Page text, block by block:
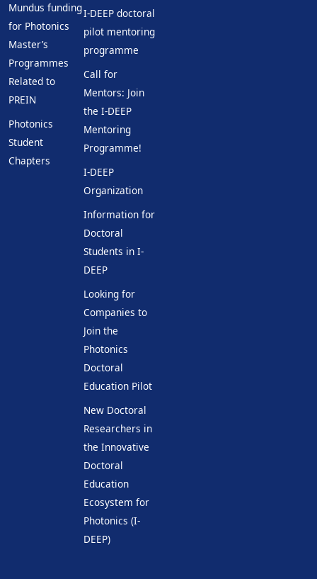
Mundus funding
for Photonics
Master’s
Programmes
Related to
PREIN
Photonics
Student
Chapters
I-DEEP doctoral
pilot mentoring
programme
Call for
Mentors: Join
the I-DEEP
Mentoring
Programme!
I-DEEP
Organization
Information for
Doctoral
Students in I-
DEEP
Looking for
Companies to
Join the
Photonics
Doctoral
Education Pilot
New Doctoral
Researchers in
the Innovative
Doctoral
Education
Ecosystem for
Photonics (I-
DEEP)